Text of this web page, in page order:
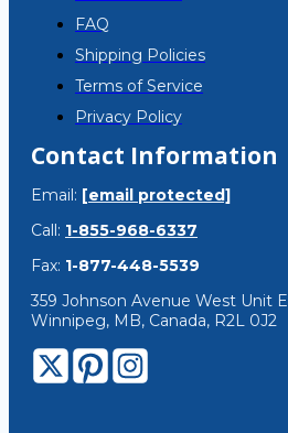
FAQ
Shipping Policies
Terms of Service
Privacy Policy
Contact Information
Email: [email protected]
Call: 1-855-968-6337
Fax: 1-877-448-5539
359 Johnson Avenue West Unit E
Winnipeg, MB, Canada, R2L 0J2